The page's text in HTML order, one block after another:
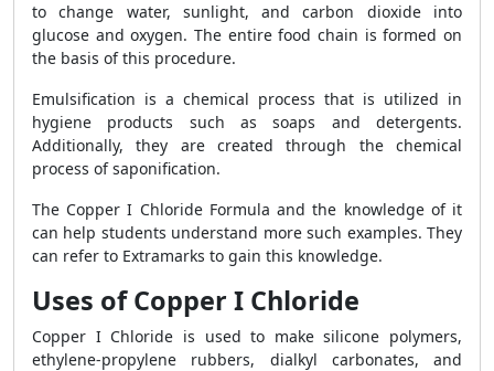
to change water, sunlight, and carbon dioxide into
glucose and oxygen. The entire food chain is formed on
the basis of this procedure.
Emulsification is a chemical process that is utilized in
hygiene products such as soaps and detergents.
Additionally, they are created through the chemical
process of saponification.
The Copper I Chloride Formula and the knowledge of it
can help students understand more such examples. They
can refer to Extramarks to gain this knowledge.
Uses of Copper I Chloride
Copper I Chloride is used to make silicone polymers,
ethylene-propylene rubbers, dialkyl carbonates, and